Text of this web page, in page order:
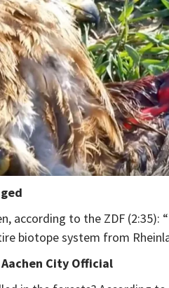
according to the ZDF (2:35):
biotope system from
City Official